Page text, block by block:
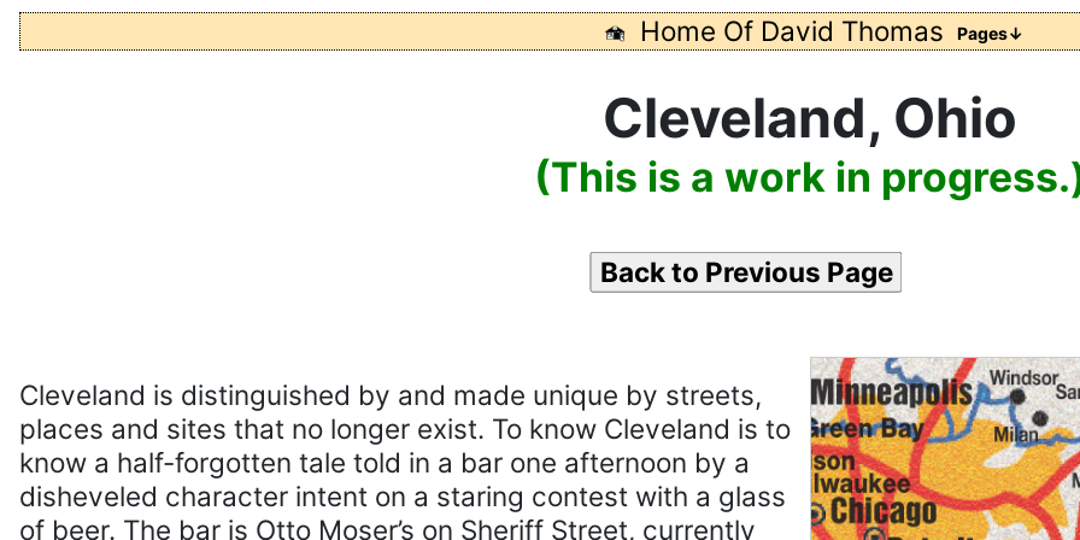
Home Of David Thomas Pages↓
Cleveland, Ohio
(This is a work in
Back to Previous Page
Cleveland is distinguished by and made unique by streets,
places and sites that no longer exist. To know Cleveland is to
know a half-forgotten tale told in a bar one afternoon by a
disheveled character intent on a staring contest with a glass
of beer. The bar is Otto Moser’s on Sheriff Street, currently